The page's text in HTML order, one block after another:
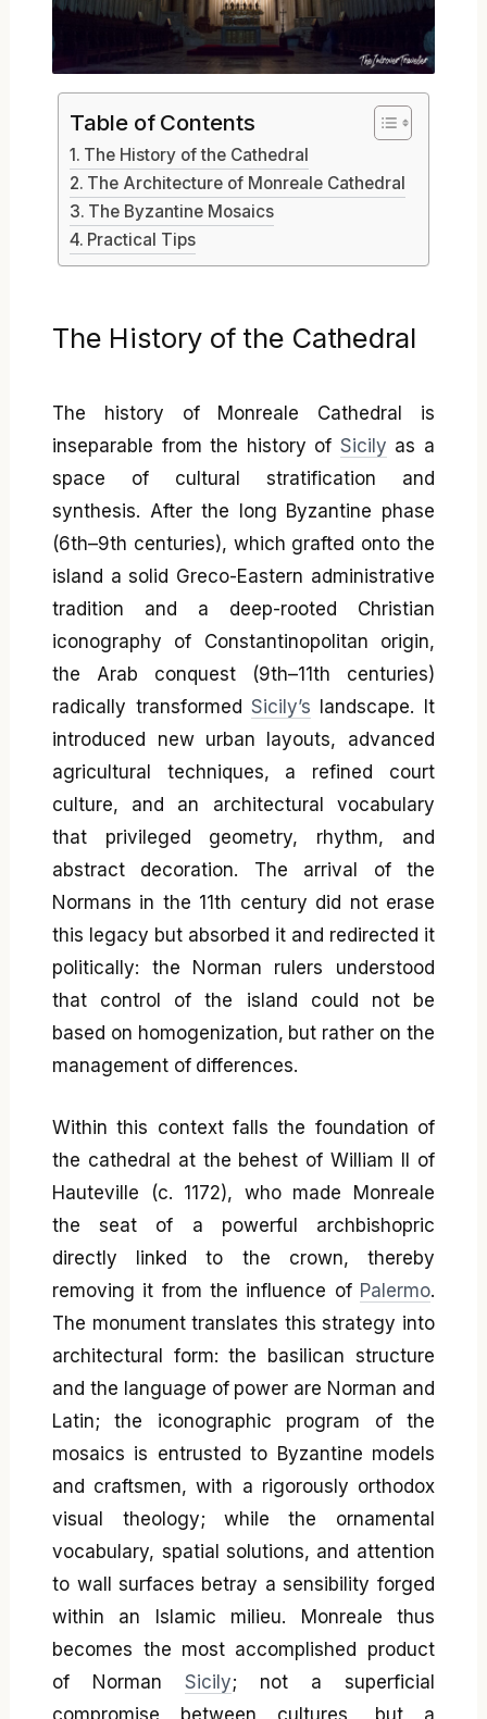
Table of Contents
The History of the Cathedral
The Architecture of Monreale Cathedral
The Byzantine Mosaics
Practical Tips
The History of the Cathedral
The history of Monreale Cathedral is
inseparable from the history of Sicily as a
space of cultural stratification and
synthesis. After the long Byzantine phase
(6th–9th centuries), which grafted onto the
island a solid Greco-Eastern administrative
tradition and a deep-rooted Christian
iconography of Constantinopolitan origin,
the Arab conquest (9th–11th centuries)
radically transformed Sicily’s landscape. It
introduced new urban layouts, advanced
agricultural techniques, a refined court
culture, and an architectural vocabulary
that privileged geometry, rhythm, and
abstract decoration. The arrival of the
Normans in the 11th century did not erase
this legacy but absorbed it and redirected it
politically: the Norman rulers understood
that control of the island could not be
based on homogenization, but rather on the
management of differences.
Within this context falls the foundation of
the cathedral at the behest of William II of
Hauteville (c. 1172), who made Monreale
the seat of a powerful archbishopric
directly linked to the crown, thereby
removing it from the influence of Palermo.
The monument translates this strategy into
architectural form: the basilican structure
and the language of power are Norman and
Latin; the iconographic program of the
mosaics is entrusted to Byzantine models
and craftsmen, with a rigorously orthodox
visual theology; while the ornamental
vocabulary, spatial solutions, and attention
to wall surfaces betray a sensibility forged
within an Islamic milieu. Monreale thus
becomes the most accomplished product
of NormanSicily; not a superficial
compromise between cultures, but a